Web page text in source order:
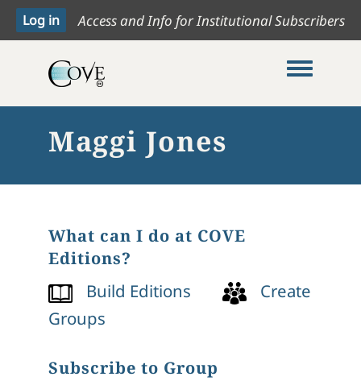
Access and Info for Institutional Subscribers
Toggle
Maggi Jones
What can I do at COVE
Editions?
Build Editions
Create
Groups
Subscribe to Group